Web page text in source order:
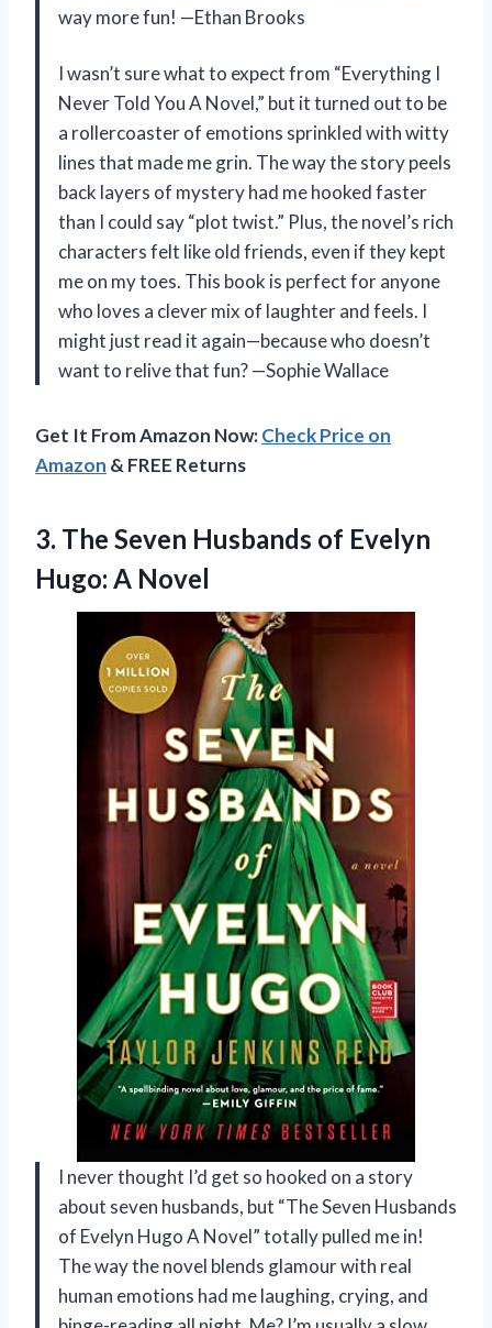
way more fun! —Ethan Brooks
I wasn’t sure what to expect from “Everything I
Never Told You A Novel,” but it turned out to be
a rollercoaster of emotions sprinkled with witty
lines that made me grin. The way the story peels
back layers of mystery had me hooked faster
than I could say “plot twist.” Plus, the novel’s rich
characters felt like old friends, even if they kept
me on my toes. This book is perfect for anyone
who loves a clever mix of laughter and feels. I
might just read it again—because who doesn’t
want to relive that fun? —Sophie Wallace
Get It From Amazon Now:Check Price on
Amazon & FREE Returns
3. The Seven Husbands of Evelyn
Hugo: A Novel
I never thought I’d get so hooked on a story
about seven husbands, but “The Seven Husbands
of Evelyn Hugo A Novel” totally pulled me in!
The way the novel blends glamour with real
human emotions had me laughing, crying, and